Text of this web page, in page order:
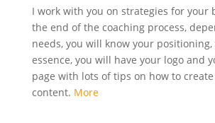
I work with you on strategies for your
the end of the coaching process,
needs, you will know your
essence, you will have your logo and
page with lots of tips on how to
content. More